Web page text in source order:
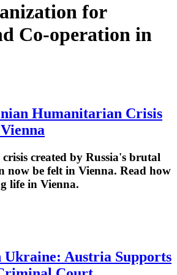
for
Co-operation in
Humanitarian Crisis
created by Russia's brutal
now be felt in Vienna. Read how
life in Vienna.
Austria Supports